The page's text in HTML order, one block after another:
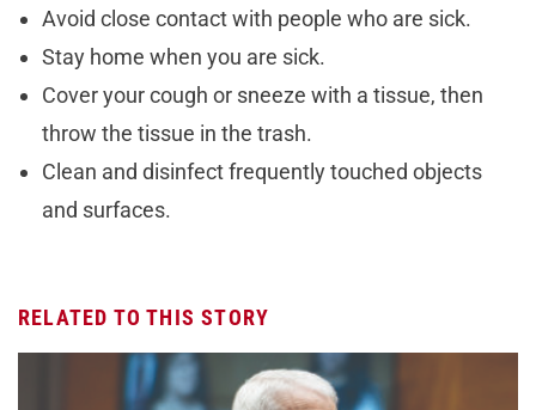
Avoid close contact with people who are sick.
Stay home when you are sick.
Cover your cough or sneeze with a tissue, then
throw the tissue in the trash.
Clean and disinfect frequently touched objects
and surfaces.
RELATED TO THIS STORY